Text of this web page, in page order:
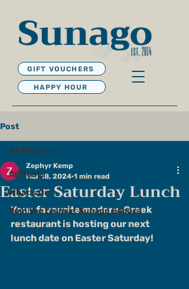
GIFT VOUCHERS
HAPPY HOUR
Post
All Posts
What's On
Join the team at Sunago Echuca
All Posts
Easter Saturday Lunch
Zephyr Kemp
Mar 18, 2024 1 min read
Your  favourite modern-Greek
restaurant is hosting our next
lunch date on Easter Saturday!